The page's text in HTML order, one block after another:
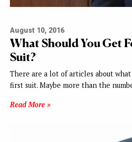
August 10, 2016
What Should You Get
Suit?
There are a lot of articles about
first suit. Maybe more than the
Read More »